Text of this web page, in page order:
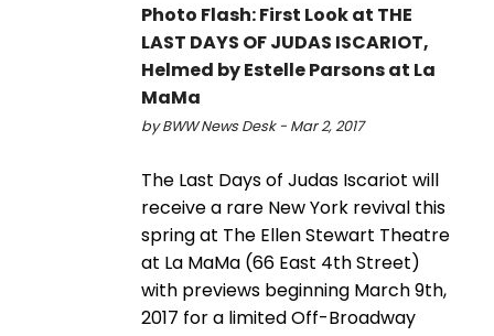
Photo Flash: First Look at THE
LAST DAYS OF JUDAS ISCARIOT,
Helmed by Estelle Parsons at La
MaMa
by BWW News Desk - Mar 2, 2017
The Last Days of Judas Iscariot will
receive a rare New York revival this
spring at The Ellen Stewart Theatre
at La MaMa (66 East 4th Street)
with previews beginning March 9th,
2017 for a limited Off-Broadway